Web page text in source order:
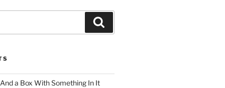
a Box With Something In It